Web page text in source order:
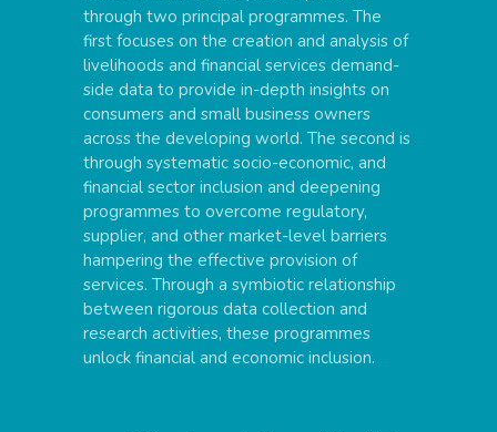
through two principal programmes. The
first focuses on the creation and analysis of
livelihoods and financial services demand-
side data to provide in-depth insights on
consumers and small business owners
across the developing world. The second is
through systematic socio-economic, and
financial sector inclusion and deepening
programmes to overcome regulatory,
supplier, and other market-level barriers
hampering the effective provision of
services. Through a symbiotic relationship
between rigorous data collection and
research activities, these programmes
unlock financial and economic inclusion.